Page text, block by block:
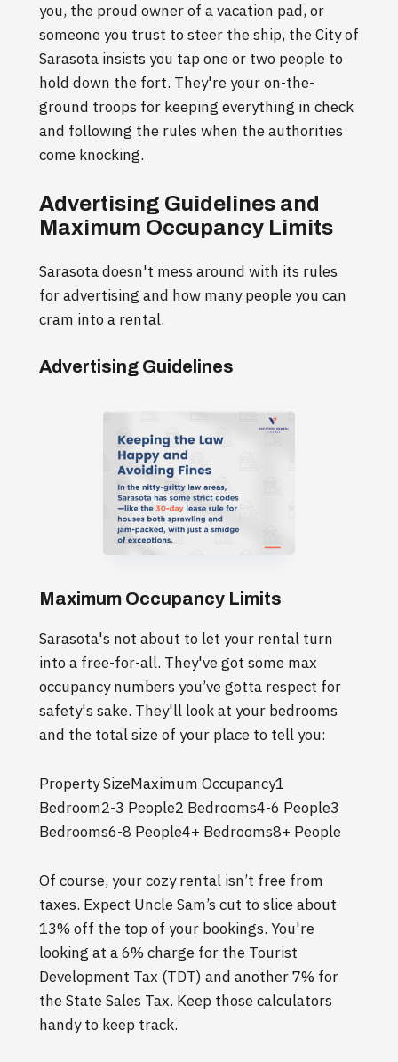
you, the proud owner of a vacation pad, or
someone you trust to steer the ship, the City of
Sarasota insists you tap one or two people to
hold down the fort. They're your on-the-
ground troops for keeping everything in check
and following the rules when the authorities
come knocking.
Advertising Guidelines and
Maximum Occupancy Limits
Sarasota doesn't mess around with its rules
for advertising and how many people you can
cram into a rental.
Advertising Guidelines
Maximum Occupancy Limits
Sarasota's not about to let your rental turn
into a free-for-all. They've got some max
occupancy numbers you’ve gotta respect for
safety's sake. They'll look at your bedrooms
and the total size of your place to tell you:
Property SizeMaximum Occupancy1
Bedroom2-3 People2 Bedrooms4-6 People3
Bedrooms6-8 People4+ Bedrooms8+ People
Of course, your cozy rental isn’t free from
taxes. Expect Uncle Sam’s cut to slice about
13% off the top of your bookings. You're
looking at a 6% charge for the Tourist
Development Tax (TDT) and another 7% for
the State Sales Tax. Keep those calculators
handy to keep track.